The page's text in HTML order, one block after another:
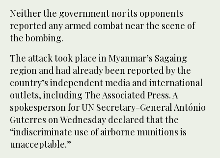
Neither the government nor its opponents
reported any armed combat near the scene of
the bombing.
The attack took place in Myanmar’s Sagaing
region and had already been reported by the
country’s independent media and international
outlets, including The Associated Press. A
spokesperson for UN Secretary-General António
Guterres on Wednesday declared that the
“indiscriminate use of airborne munitions is
unacceptable.”